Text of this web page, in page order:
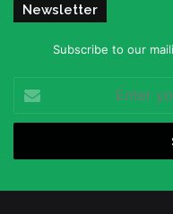
Newsletter
Subscribe to our
your
Email